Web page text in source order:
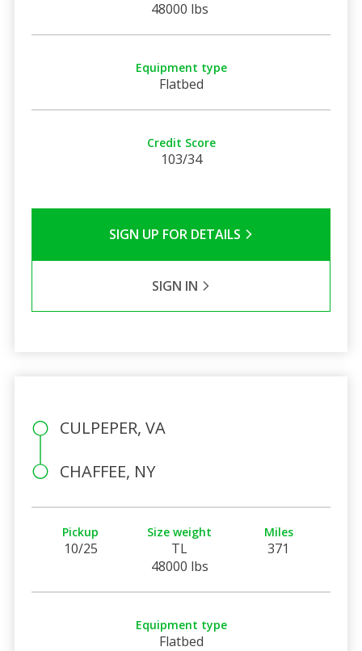
48000 lbs
Equipment type
Flatbed
Credit Score
103/34
SIGN UP FOR DETAILS
SIGN IN
CULPEPER, VA
CHAFFEE, NY
Pickup
10/25
Size weight
TL
48000 lbs
Miles
371
Equipment type
Flatbed